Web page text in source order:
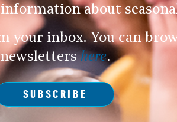
about
your inbox. You can
newslettershere.
SUBSCRIBE